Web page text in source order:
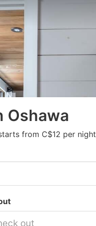
Oshawa
from C$12 per night